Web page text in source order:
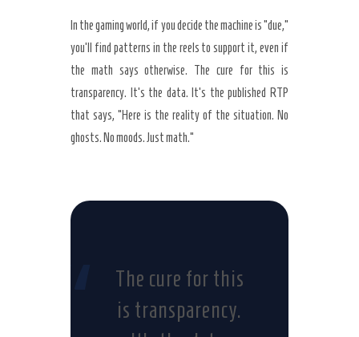
In the gaming world, if you decide the machine is “due,”
you’ll find patterns in the reels to support it, even if
the math says otherwise. The cure for this is
transparency. It’s the data. It’s the published RTP
that says, “Here is the reality of the situation. No
ghosts. No moods. Just math.”
The cure for this
is transparency.